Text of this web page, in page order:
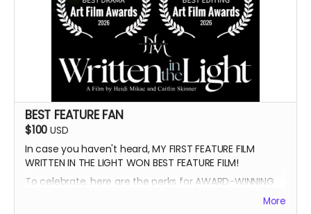
BEST FEATURE FAN
$100 USD
In case you haven't heard, MY FIRST FEATURE FILM
WRITTEN IN THE LIGHT WON BEST FEATURE FILM!
To celebrate, here are the perks for AWARD-WINNING
More